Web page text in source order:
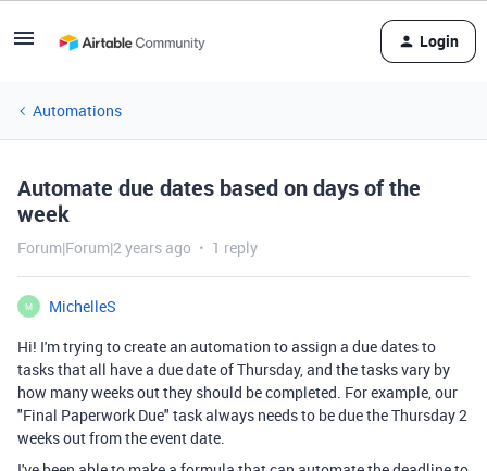
Login
Automations
Automate due dates based on days of the
week
Forum|Forum|2 years ago 1 reply
M
MichelleS
Hi! I'm trying to create an automation to assign a due dates to
tasks that all have a due date of Thursday, and the tasks vary by
how many weeks out they should be completed. For example, our
"Final Paperwork Due" task always needs to be due the Thursday 2
weeks out from the event date.